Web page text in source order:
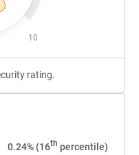
10
rating.
0.24% (16th percentile)